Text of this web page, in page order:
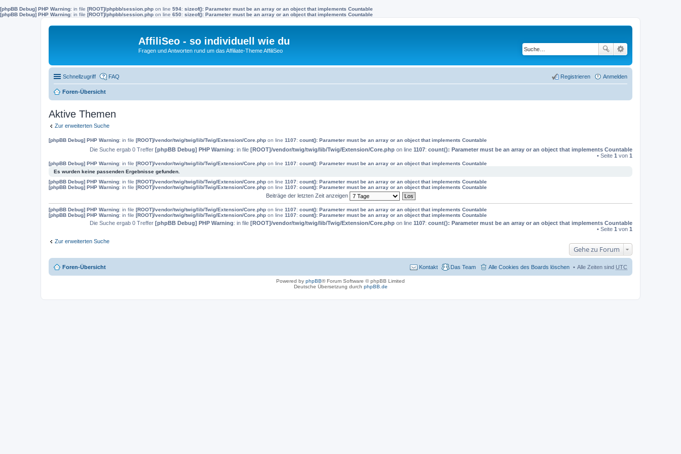
[phpBB Debug] PHP Warning: in file [ROOT]/phpbb/session.php on line 594: sizeof(): Parameter must be an array or an object that implements Countable
[phpBB Debug] PHP Warning: in file [ROOT]/phpbb/session.php on line 650: sizeof(): Parameter must be an array or an object that implements Countable
AffiliSeo - so individuell wie du
Fragen und Antworten rund um das Affiliate-Theme AffiliSeo
Schnellzugriff FAQ Anmelden
Registrieren
Foren-Übersicht
Aktive Themen
Zur erweiterten Suche
[phpBB Debug] PHP Warning: in file [ROOT]/vendor/twig/twig/lib/Twig/Extension/Core.php on line 1107: count(): Parameter must be an array or an object that implements Countable
Die Suche ergab 0 Treffer [phpBB Debug] PHP Warning: in file [ROOT]/vendor/twig/twig/lib/Twig/Extension/Core.php on line 1107: count(): Parameter must be an array or an object that implements Countable
• Seite 1 von 1
[phpBB Debug] PHP Warning: in file [ROOT]/vendor/twig/twig/lib/Twig/Extension/Core.php on line 1107: count(): Parameter must be an array or an object that implements Countable
Es wurden keine passenden Ergebnisse gefunden.
[phpBB Debug] PHP Warning: in file [ROOT]/vendor/twig/twig/lib/Twig/Extension/Core.php on line 1107: count(): Parameter must be an array or an object that implements Countable
[phpBB Debug] PHP Warning: in file [ROOT]/vendor/twig/twig/lib/Twig/Extension/Core.php on line 1107: count(): Parameter must be an array or an object that implements Countable
Beiträge der letzten Zeit anzeigen
[phpBB Debug] PHP Warning: in file [ROOT]/vendor/twig/twig/lib/Twig/Extension/Core.php on line 1107: count(): Parameter must be an array or an object that implements Countable
[phpBB Debug] PHP Warning: in file [ROOT]/vendor/twig/twig/lib/Twig/Extension/Core.php on line 1107: count(): Parameter must be an array or an object that implements Countable
Die Suche ergab 0 Treffer [phpBB Debug] PHP Warning: in file [ROOT]/vendor/twig/twig/lib/Twig/Extension/Core.php on line 1107: count(): Parameter must be an array or an object that implements Countable
• Seite 1 von 1
Zur erweiterten Suche
Gehe zu Forum
Foren-Übersicht Alle Zeiten sind UTC
Alle Cookies des Boards löschen
Das Team
Kontakt
Powered by phpBB® Forum Software © phpBB Limited
Deutsche Übersetzung durch phpBB.de